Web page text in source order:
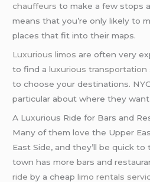
chauffeurs to make a few stops
means that you’re only likely to
places that fit into their maps.
Luxurious limos are often very
to find aluxurious transportation
to choose your destinations.
particular about where they
A Luxurious Ride for Bars and
Many of them love the Upper
East Side, and they’ll be quick
town has more bars and
ride by a cheaplimo rentals